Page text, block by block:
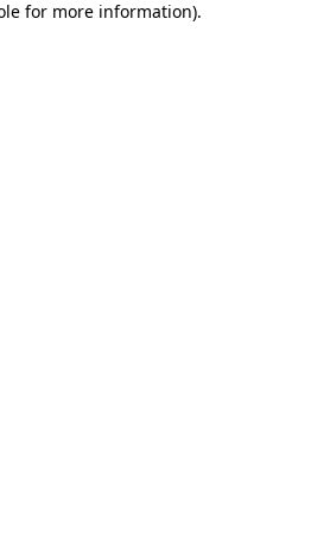
for more information).